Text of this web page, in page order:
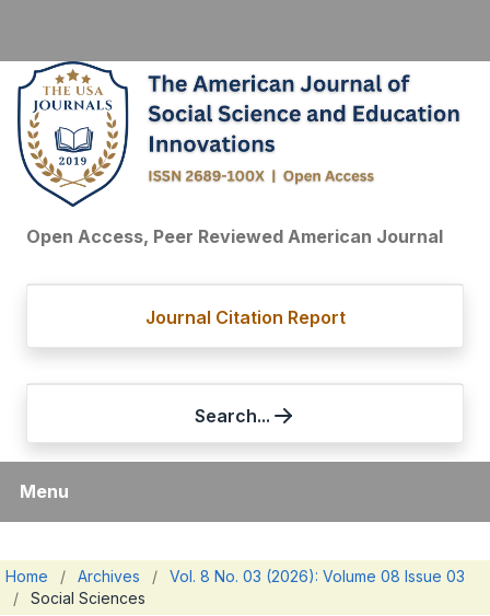
Open Access, Peer Reviewed American Journal
Journal Citation Report
Search...
Menu
Home / Archives /
Vol. 8 No. 03 (2026): Volume 08 Issue 03
/
Social Sciences